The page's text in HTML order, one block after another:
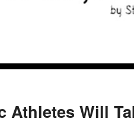
Athletes Will